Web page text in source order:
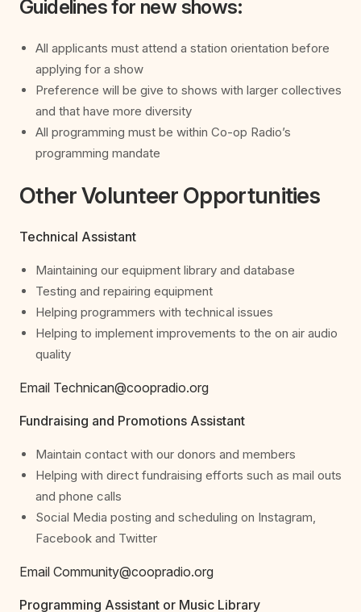
Guidelines for new shows:
All applicants must attend a station orientation before
applying for a show
Preference will be give to shows with larger collectives
and that have more diversity
All programming must be within Co-op Radio’s
programming mandate
Other Volunteer Opportunities
Technical Assistant
Maintaining our equipment library and database
Testing and repairing equipment
Helping programmers with technical issues
Helping to implement improvements to the on air audio
quality
Email Technican@coopradio.org
Fundraising and Promotions Assistant
Maintain contact with our donors and members
Helping with direct fundraising efforts such as mail outs
and phone calls
Social Media posting and scheduling on Instagram,
Facebook and Twitter
Email Community@coopradio.org
Programming Assistant or Music Library